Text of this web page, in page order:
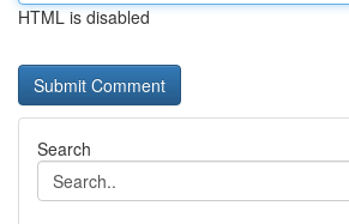
HTML is disabled
Search